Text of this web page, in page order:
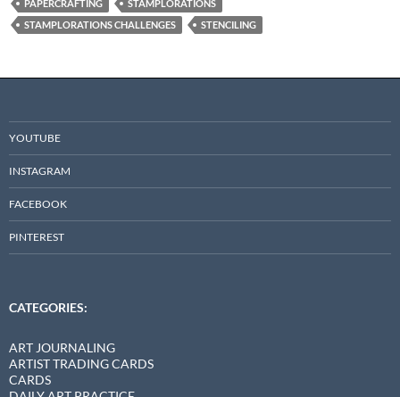
PAPERCRAFTING
STAMPLORATIONS
STAMPLORATIONS CHALLENGES
STENCILING
YOUTUBE
INSTAGRAM
FACEBOOK
PINTEREST
CATEGORIES:
ART JOURNALING
ARTIST TRADING CARDS
CARDS